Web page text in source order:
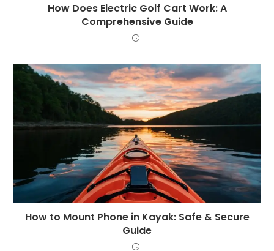
How Does Electric Golf Cart Work: A
Comprehensive Guide
How to Mount Phone in Kayak: Safe & Secure
Guide